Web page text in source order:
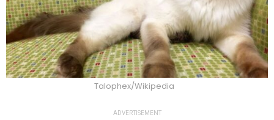
Talophex/Wikipedia
ADVERTISEMENT